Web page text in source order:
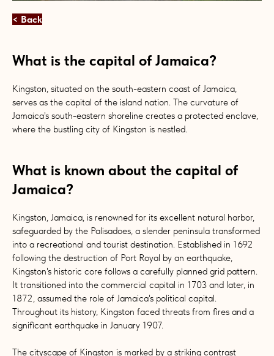
< Back
What is the capital of Jamaica?
Kingston, situated on the south-eastern coast of Jamaica,
serves as the capital of the island nation. The curvature of
Jamaica's south-eastern shoreline creates a protected enclave,
where the bustling city of Kingston is nestled.
What is known about the capital of
Jamaica?
Kingston, Jamaica, is renowned for its excellent natural harbor,
safeguarded by the Palisadoes, a slender peninsula transformed
into a recreational and tourist destination. Established in 1692
following the destruction of Port Royal by an earthquake,
Kingston's historic core follows a carefully planned grid pattern.
It transitioned into the commercial capital in 1703 and later, in
1872, assumed the role of Jamaica's political capital.
Throughout its history, Kingston faced threats from fires and a
significant earthquake in January 1907.
The cityscape of Kingston is marked by a striking contrast